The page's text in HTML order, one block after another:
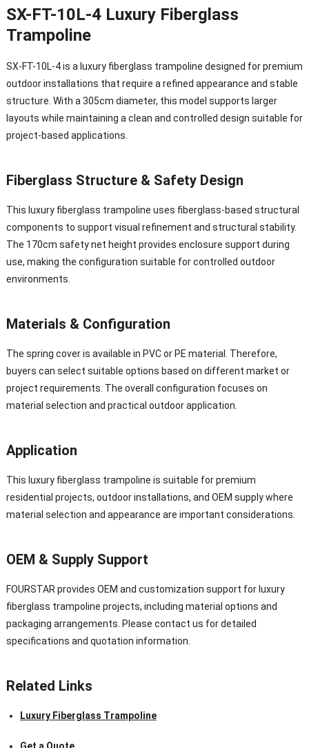
SX-FT-10L-4 Luxury Fiberglass
Trampoline
SX-FT-10L-4 is a luxury fiberglass trampoline designed for premium
outdoor installations that require a refined appearance and stable
structure. With a 305cm diameter, this model supports larger
layouts while maintaining a clean and controlled design suitable for
project-based applications.
Fiberglass Structure & Safety Design
This luxury fiberglass trampoline uses fiberglass-based structural
components to support visual refinement and structural stability.
The 170cm safety net height provides enclosure support during
use, making the configuration suitable for controlled outdoor
environments.
Materials & Configuration
The spring cover is available in PVC or PE material. Therefore,
buyers can select suitable options based on different market or
project requirements. The overall configuration focuses on
material selection and practical outdoor application.
Application
This luxury fiberglass trampoline is suitable for premium
residential projects, outdoor installations, and OEM supply where
material selection and appearance are important considerations.
OEM & Supply Support
FOURSTAR provides OEM and customization support for luxury
fiberglass trampoline projects, including material options and
packaging arrangements. Please contact us for detailed
specifications and quotation information.
Related Links
Luxury Fiberglass Trampoline